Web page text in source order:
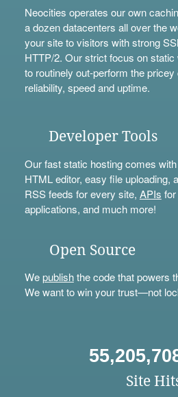
Neocities operates our own
a dozen datacenters all over the
your site to visitors with strong
HTTP/2. Our strict focus on
to routinely out-perform the
reliability, speed and uptime.
Developer Tools
Our fast static hosting comes
HTML editor, easy file uploading, a
RSS feeds for every site, APIs
applications, and much more!
Open Source
Wepublishthe code that powers
We want to win your trust—not
Site